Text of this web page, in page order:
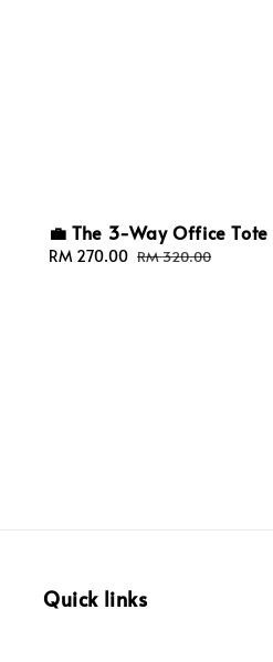
💼 The 3-Way Office Tote
Sale
RM 270.00 Regular
RM 320.00
Quick links